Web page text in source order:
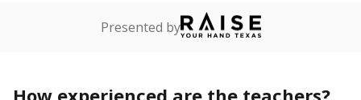
Presented by
How experienced are the teachers?